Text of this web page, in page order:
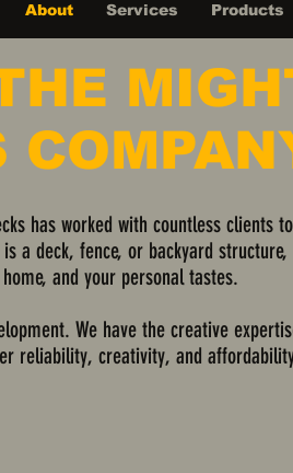
About Services Products
has worked with countless clients
a deck, fence, or backyard
and your personal tastes.
We have the creative
reliability, creativity, and